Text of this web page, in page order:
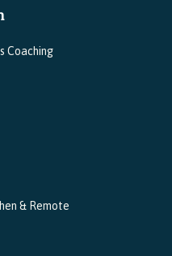
Coaching
& Remote